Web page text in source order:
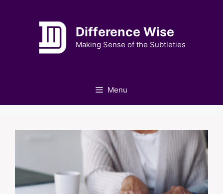
Difference Wise
Making Sense of the Subtleties
Menu